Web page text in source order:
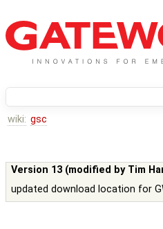
wiki: gsc
Version 13 (modified by Tim
updated download location for